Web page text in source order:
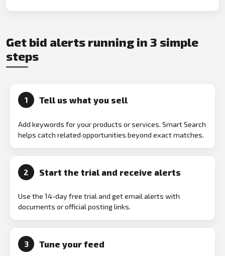
Get bid alerts running in 3 simple
steps
1 Tell us what you sell
Add keywords for your products or services. Smart Search
helps catch related opportunities beyond exact matches.
2 Start the trial and receive alerts
Use the 14-day free trial and get email alerts with
documents or official posting links.
3 Tune your feed